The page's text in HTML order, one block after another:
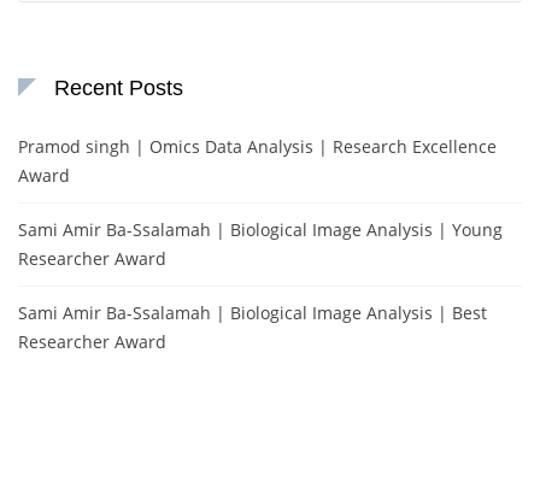
Recent Posts
Pramod singh | Omics Data Analysis | Research Excellence
Award
Sami Amir Ba-Ssalamah | Biological Image Analysis | Young
Researcher Award
Sami Amir Ba-Ssalamah | Biological Image Analysis | Best
Researcher Award